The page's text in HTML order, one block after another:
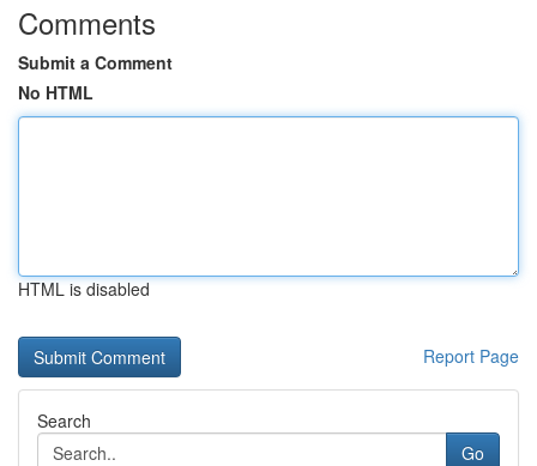
Comments
Submit a Comment
No HTML
HTML is disabled
Report Page
Search
Go